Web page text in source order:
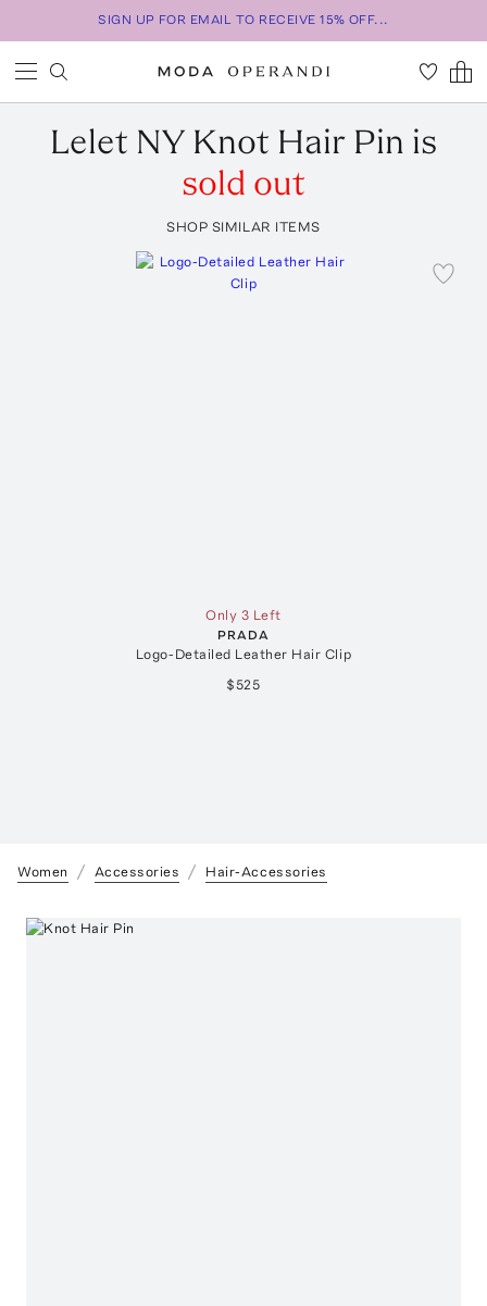
SIGN UP FOR EMAIL TO RECEIVE 15% OFF...
Lelet NY Knot Hair Pin is
sold out
SHOP SIMILAR ITEMS
Only 3 Left
PRADA
Logo-Detailed Leather Hair Clip
$525
Women Accessories Hair-Accessories